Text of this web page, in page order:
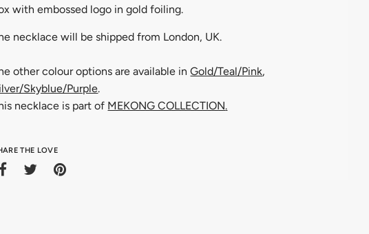
with embossed logo in gold foiling.
necklace will be shipped from London, UK.
other colour options are available inGold/Teal/Pink,
Skyblue/Purple.
necklace is part of MEKONG COLLECTION.
THE LOVE